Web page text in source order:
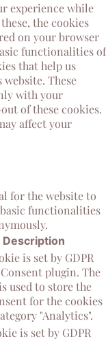
experience while
the cookies
on your browser
functionalities of
that help us
These
with your
of these cookies.
affect your
for the website to
functionalities
Description
is set by GDPR
plugin. The
used to store the
for the cookies
"Analytics".
is set by GDPR